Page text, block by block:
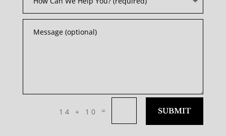
14 + 10 = SUBMIT